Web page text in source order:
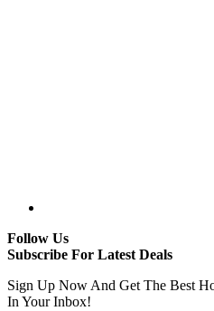
Follow Us
Subscribe For Latest Deals
Sign Up Now And Get The Best
In Your Inbox!